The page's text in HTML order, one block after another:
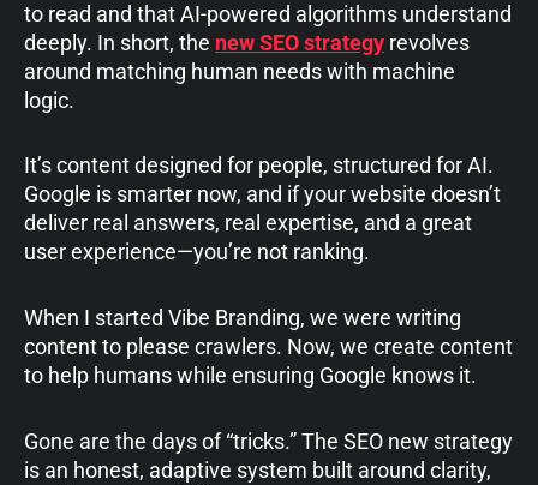
to read and that AI-powered algorithms understand
deeply. In short, the new SEO strategy revolves
around matching human needs with machine
logic.
It’s content designed for people, structured for AI.
Google is smarter now, and if your website doesn’t
deliver real answers, real expertise, and a great
user experience—you’re not ranking.
When I started Vibe Branding, we were writing
content to please crawlers. Now, we create content
to help humans while ensuring Google knows it.
Gone are the days of “tricks.” The SEO new strategy
is an honest, adaptive system built around clarity,